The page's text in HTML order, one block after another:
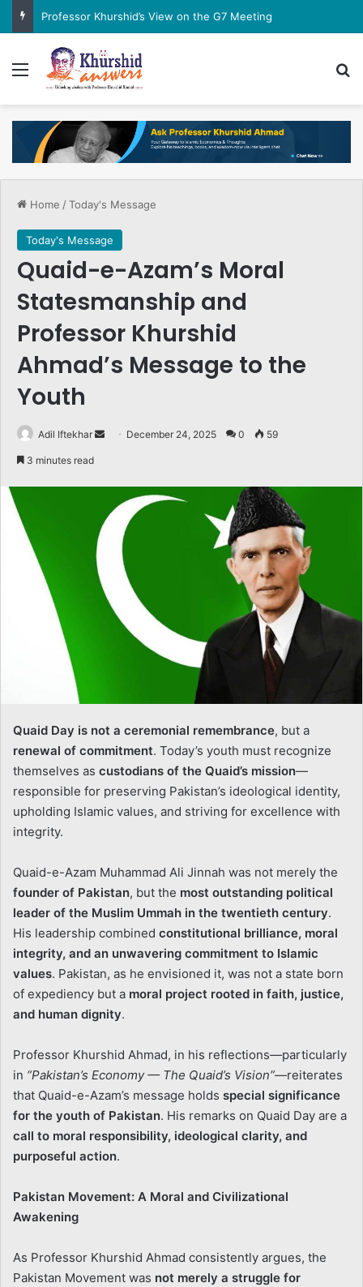
Professor Khurshid’s View on the G7 Meeting
Menu
Home /Today's Message
Today's Message
Quaid-e-Azam’s Moral
Statesmanship and
Professor Khurshid
Ahmad’s Message to the
Youth
Adil Iftekhar
Send December 24, 2025 0 59
3 minutes read
Quaid Day is not a ceremonial remembrance, but a
renewal of commitment. Today’s youth must recognize
themselves as custodians of the Quaid’s mission—
responsible for preserving Pakistan’s ideological identity,
upholding Islamic values, and striving for excellence with
integrity.
Quaid-e-Azam Muhammad Ali Jinnah was not merely the
founder of Pakistan, but the most outstanding political
leader of the Muslim Ummah in the twentieth century.
His leadership combined constitutional brilliance, moral
integrity, and an unwavering commitment to Islamic
values. Pakistan, as he envisioned it, was not a state born
of expediency but a moral project rooted in faith, justice,
and human dignity.
Professor Khurshid Ahmad, in his reflections—particularly
in “Pakistan’s Economy — The Quaid’s Vision”—reiterates
that Quaid-e-Azam’s message holds special significance
for the youth of Pakistan. His remarks on Quaid Day are a
call to moral responsibility, ideological clarity, and
purposeful action.
Pakistan Movement: A Moral and Civilizational
Awakening
As Professor Khurshid Ahmad consistently argues, the
Pakistan Movement was not merely a struggle for